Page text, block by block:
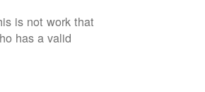
is not work that
has a valid